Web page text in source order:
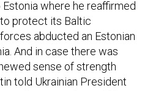
protect its Baltic
abducted an Estonian
And in case there was
sense of strength
told Ukrainian President
that not only could he